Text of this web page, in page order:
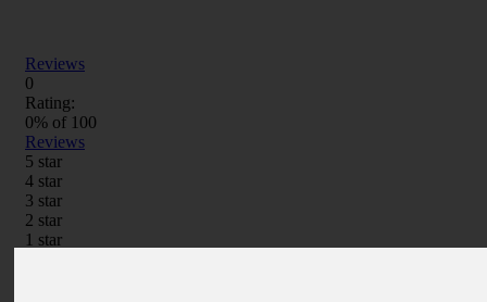
Reviews
0
Rating:
0% of 100
Reviews
5 star
4 star
3 star
2 star
1 star